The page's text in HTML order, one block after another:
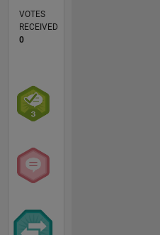
VOTES
RECEIVED
0